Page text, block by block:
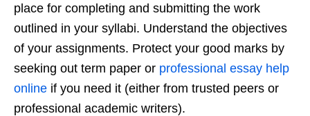
place for completing and submitting the work
outlined in your syllabi. Understand the objectives
of your assignments. Protect your good marks by
seeking out term paper or professional essay help
online if you need it (either from trusted peers or
professional academic writers).